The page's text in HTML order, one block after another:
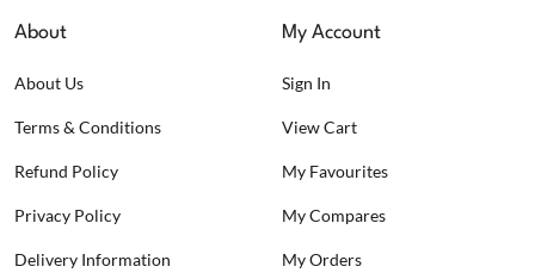
About
About Us
Terms & Conditions
Refund Policy
Privacy Policy
Delivery Information
My Account
Sign In
View Cart
My Favourites
My Compares
My Orders